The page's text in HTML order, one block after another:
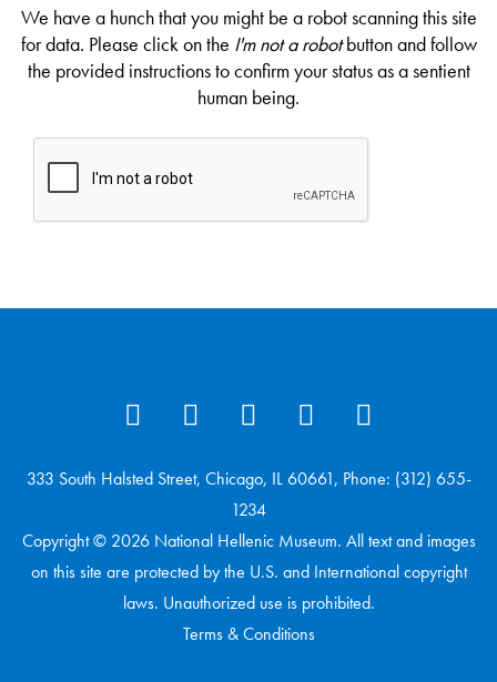
We have a hunch that you might be a robot scanning this site
for data. Please click on the I'm not a robotbutton and follow
the provided instructions to confirm your status as a sentient
human being.
333 South Halsted Street, Chicago, IL 60661, Phone: (312) 655-
1234
Copyright © 2026 National Hellenic Museum. All text and images
on this site are protected by the U.S. and International copyright
laws. Unauthorized use is prohibited.
Terms & Conditions